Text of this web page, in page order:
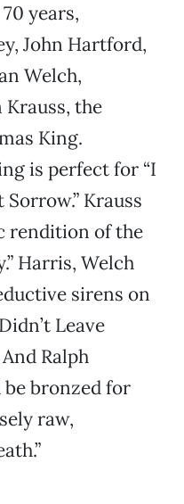
years,
John Hartford,
Welch,
the
King.
is perfect for “I
Krauss
rendition of the
Harris, Welch
sirens on
Leave
Ralph
be bronzed for
raw,